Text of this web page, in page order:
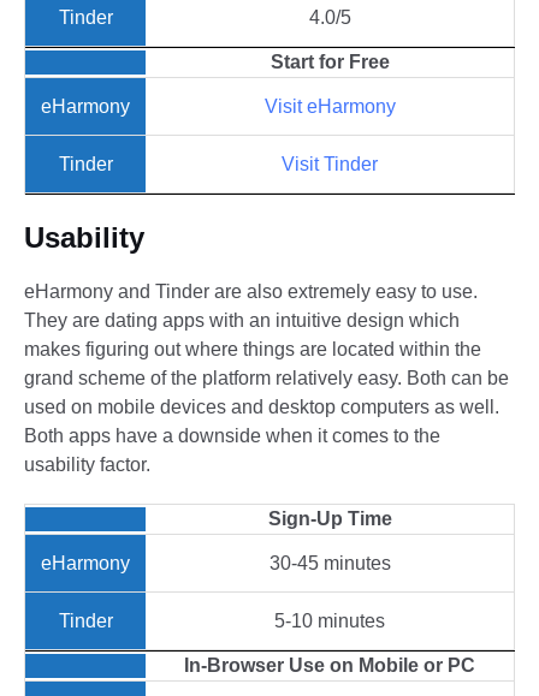
4.0/5
Start for Free
Visit eHarmony
Visit Tinder
Usability
eHarmony and Tinder are also extremely easy to use.
They are dating apps with an intuitive design which
makes figuring out where things are located within the
grand scheme of the platform relatively easy. Both can be
used on mobile devices and desktop computers as well.
Both apps have a downside when it comes to the
usability factor.
Sign-Up Time
30-45 minutes
5-10 minutes
In-Browser Use on Mobile or PC